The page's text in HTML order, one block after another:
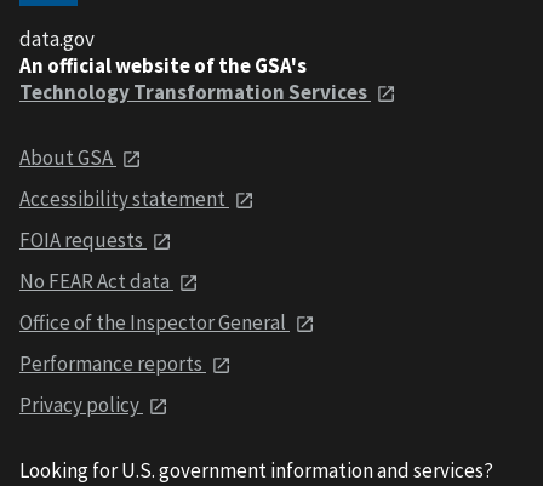
data.gov
An official website of the GSA's
Technology Transformation Services
About GSA
Accessibility statement
FOIA requests
No FEAR Act data
Office of the Inspector General
Performance reports
Privacy policy
Looking for U.S. government information and services?